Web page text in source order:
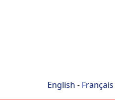
English - Français